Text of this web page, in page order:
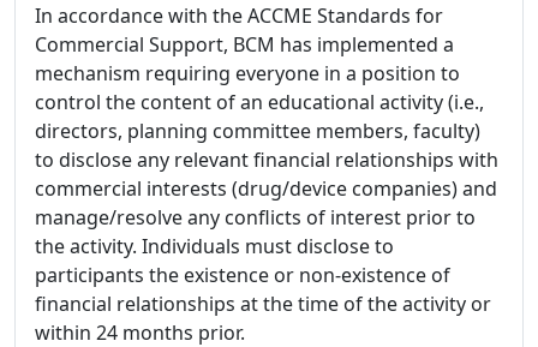
In accordance with the ACCME Standards for
Commercial Support, BCM has implemented a
mechanism requiring everyone in a position to
control the content of an educational activity (i.e.,
directors, planning committee members, faculty)
to disclose any relevant financial relationships with
commercial interests (drug/device companies) and
manage/resolve any conflicts of interest prior to
the activity. Individuals must disclose to
participants the existence or non-existence of
financial relationships at the time of the activity or
within 24 months prior.